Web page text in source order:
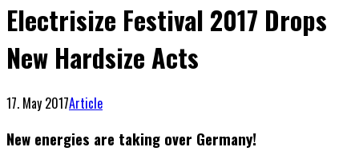
Electrisize Festival 2017 Drops
New Hardsize Acts
17. May 2017Article
New energies are taking over Germany!